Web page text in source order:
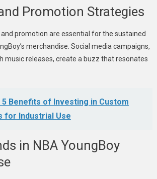
Promotion Strategies
promotion are essential for the sustained
merchandise. Social media campaigns,
music releases, create a buzz that resonates
5 Benefits of Investing in Custom
for Industrial Use
in NBA YoungBoy